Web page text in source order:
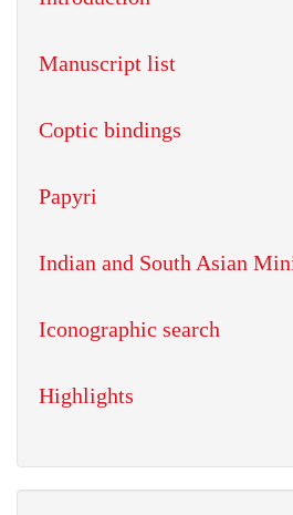
Manuscript list
Coptic bindings
Papyri
Indian and South Asian
Iconographic search
Highlights